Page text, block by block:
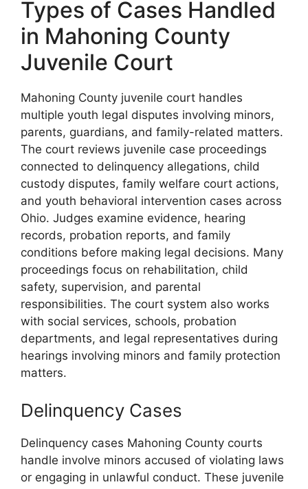
Types of Cases Handled
in Mahoning County
Juvenile Court
Mahoning County juvenile court handles
multiple youth legal disputes involving minors,
parents, guardians, and family-related matters.
The court reviews juvenile case proceedings
connected to delinquency allegations, child
custody disputes, family welfare court actions,
and youth behavioral intervention cases across
Ohio. Judges examine evidence, hearing
records, probation reports, and family
conditions before making legal decisions. Many
proceedings focus on rehabilitation, child
safety, supervision, and parental
responsibilities. The court system also works
with social services, schools, probation
departments, and legal representatives during
hearings involving minors and family protection
matters.
Delinquency Cases
Delinquency cases Mahoning County courts
handle involve minors accused of violating laws
or engaging in unlawful conduct. These juvenile